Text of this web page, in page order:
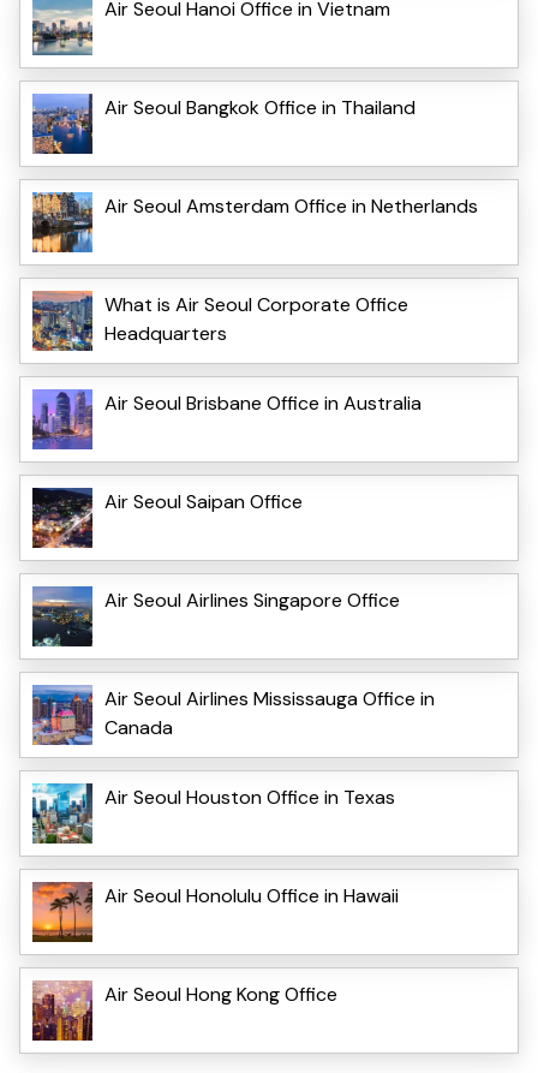
Air Seoul Hanoi Office in Vietnam
Air Seoul Bangkok Office in Thailand
Air Seoul Amsterdam Office in Netherlands
What is Air Seoul Corporate Office
Headquarters
Air Seoul Brisbane Office in Australia
Air Seoul Saipan Office
Air Seoul Airlines Singapore Office
Air Seoul Airlines Mississauga Office in
Canada
Air Seoul Houston Office in Texas
Air Seoul Honolulu Office in Hawaii
Air Seoul Hong Kong Office